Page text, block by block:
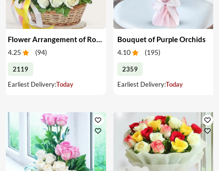
4.25 (94)
2119
Earliest Delivery:Today
Bouquet of Purple Orchids
4.10 (195)
2359
Earliest Delivery:Today